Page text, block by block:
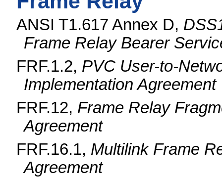
ANSI T1.617 Annex D,
Frame Relay Bearer
FRF.1.2, PVC User-to-
Implementation Agreement
FRF.12, Frame Relay
Agreement
FRF.16.1, Multilink Frame
Agreement